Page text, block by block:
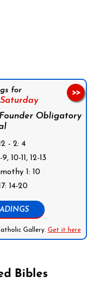
for
Saturday
Obligatory
- 2: 4
10-11, 12-13
1: 10
14-20
Gallery. Get it here
>>
Bibles